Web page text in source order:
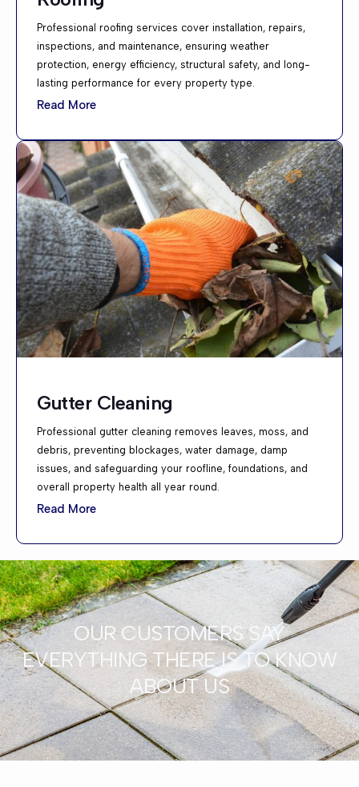
Professional roofing services cover installation, repairs,
inspections, and maintenance, ensuring weather
protection, energy efficiency, structural safety, and long-
lasting performance for every property type.
Read More
Gutter Cleaning
Professional gutter cleaning removes leaves, moss, and
debris, preventing blockages, water damage, damp
issues, and safeguarding your roofline, foundations, and
overall property health all year round.
Read More
OUR CUSTOMERS SAY
EVERYTHING THERE IS TO KNOW
ABOUT US